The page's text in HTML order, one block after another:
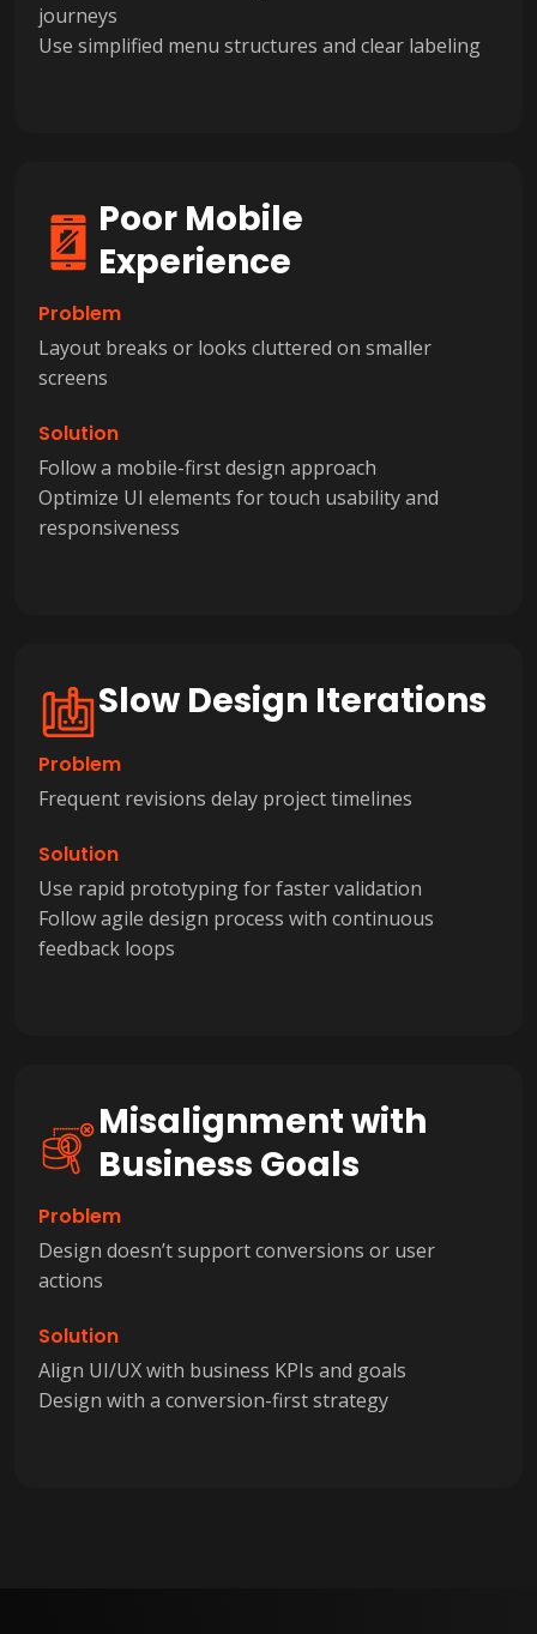
journeys
Use simplified menu structures and clear labeling
Poor Mobile
Experience
Problem
Layout breaks or looks cluttered on smaller
screens
Solution
Follow a mobile-first design approach
Optimize UI elements for touch usability and
responsiveness
Slow Design Iterations
Problem
Frequent revisions delay project timelines
Solution
Use rapid prototyping for faster validation
Follow agile design process with continuous
feedback loops
Misalignment with
Business Goals
Problem
Design doesn’t support conversions or user
actions
Solution
Align UI/UX with business KPIs and goals
Design with a conversion-first strategy